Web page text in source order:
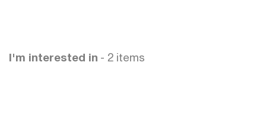
I'm interested in - 2 items